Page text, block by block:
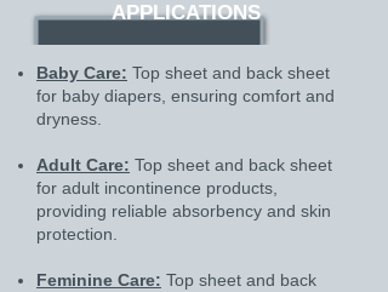
APPLICATIONS
Baby Care: Top sheet and back sheet
for baby diapers, ensuring comfort and
dryness.
Adult Care: Top sheet and back sheet
for adult incontinence products,
providing reliable absorbency and skin
protection.
Feminine Care: Top sheet and back